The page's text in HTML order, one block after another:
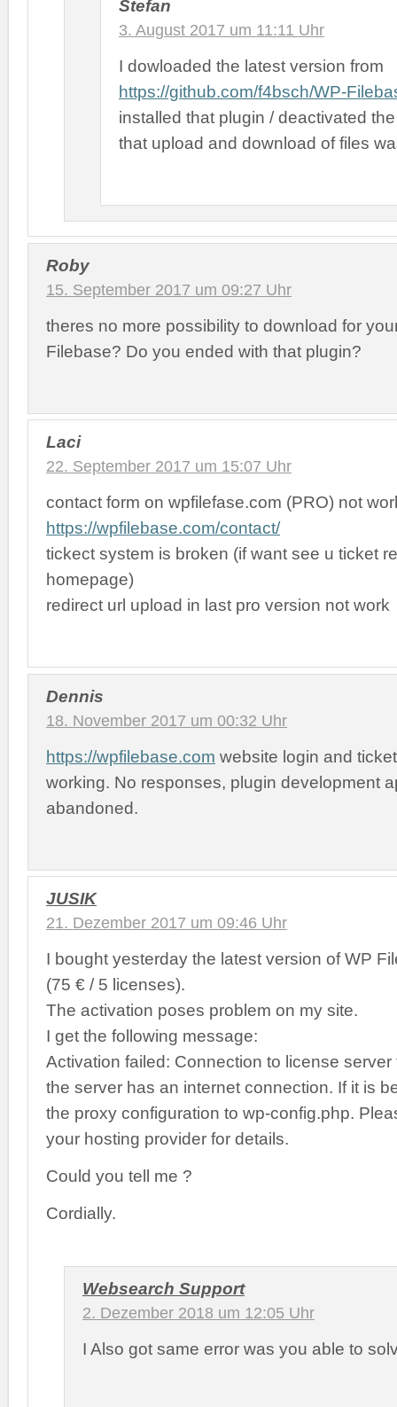
Stefan
3. August 2017 um 11:11 Uhr
I dowloaded the latest version from
https://github.com/f4bsch/WP-
installed that plugin / deactivated
that upload and download of files
Roby
15. September 2017 um 09:27 Uhr
theres no more possibility to download for
Filebase? Do you ended with that plugin?
Laci
22. September 2017 um 15:07 Uhr
contact form on wpfilefase.com (PRO) not
https://wpfilebase.com/contact/
tickect system is broken (if want see u ticket
homepage)
redirect url upload in last pro version not work
Dennis
18. November 2017 um 00:32 Uhr
https://wpfilebase.com website login and
working. No responses, plugin development
abandoned.
JUSIK
21. Dezember 2017 um 09:46 Uhr
I bought yesterday the latest version of WP
(75 € / 5 licenses).
The activation poses problem on my site.
I get the following message:
Activation failed: Connection to license
the server has an internet connection. If it is
the proxy configuration to wp-config.php.
your hosting provider for details.
Could you tell me ?
Cordially.
Websearch Support
2. Dezember 2018 um 12:05 Uhr
I Also got same error was you able to